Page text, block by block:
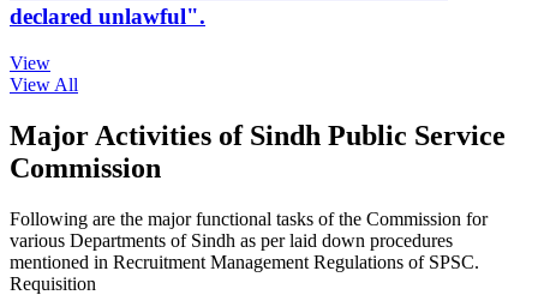
declared unlawful".
View
View All
Major Activities of Sindh Public Service
Commission
Following are the major functional tasks of the Commission for
various Departments of Sindh as per laid down procedures
mentioned in Recruitment Management Regulations of SPSC.
Requisition